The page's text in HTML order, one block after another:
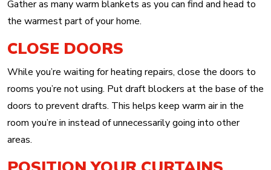
Gather as many warm blankets as you can find and head to
the warmest part of your home.
CLOSE DOORS
While you’re waiting for heating repairs, close the doors to
rooms you’re not using. Put draft blockers at the base of the
doors to prevent drafts. This helps keep warm air in the
room you’re in instead of unnecessarily going into other
areas.